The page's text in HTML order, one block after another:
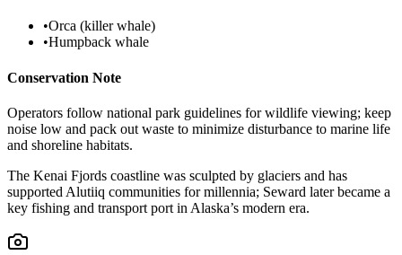
•Orca (killer whale)
•Humpback whale
Conservation Note
Operators follow national park guidelines for wildlife viewing; keep
noise low and pack out waste to minimize disturbance to marine life
and shoreline habitats.
The Kenai Fjords coastline was sculpted by glaciers and has
supported Alutiiq communities for millennia; Seward later became a
key fishing and transport port in Alaska’s modern era.